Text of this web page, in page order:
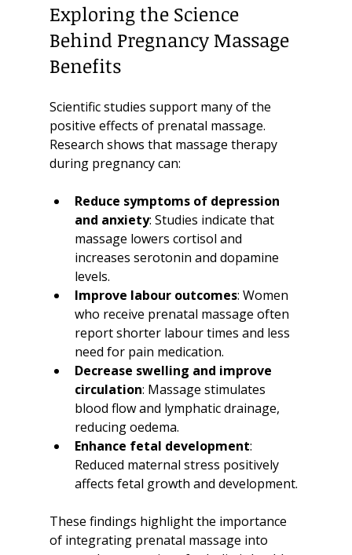
Exploring the Science
Behind Pregnancy Massage
Benefits
Scientific studies support many of the
positive effects of prenatal massage.
Research shows that massage therapy
during pregnancy can:
Reduce symptoms of depression
and anxiety: Studies indicate that
massage lowers cortisol and
increases serotonin and dopamine
levels.
Improve labour outcomes: Women
who receive prenatal massage often
report shorter labour times and less
need for pain medication.
Decrease swelling and improve
circulation: Massage stimulates
blood flow and lymphatic drainage,
reducing oedema.
Enhance fetal development:
Reduced maternal stress positively
affects fetal growth and development.
These findings highlight the importance
of integrating prenatal massage into